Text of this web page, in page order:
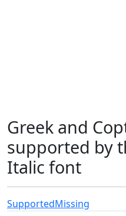
Greek and
supported by
Italic font
SupportedMissing